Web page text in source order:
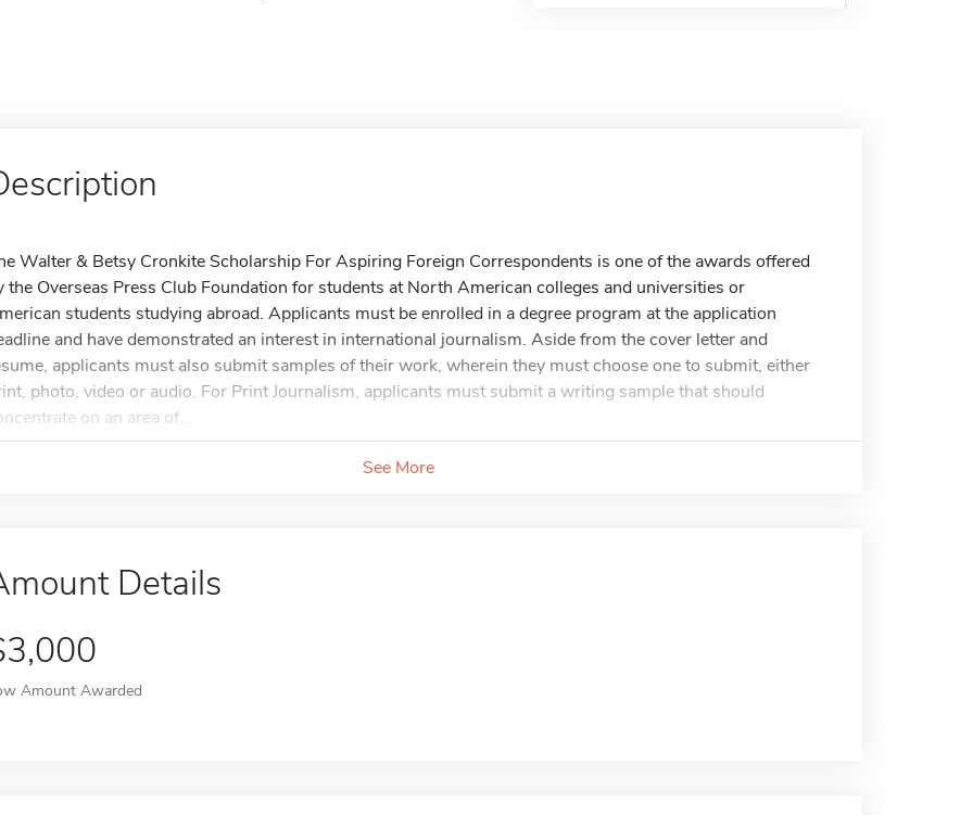
Walter & Betsy Cronkite Scholarship For Aspiring Foreign Correspondents is one of the awards offered
the Overseas Press Club Foundation for students at North American colleges and universities or
students studying abroad. Applicants must be enrolled in a degree program at the application
and have demonstrated an interest in international journalism. Aside from the cover letter and
applicants must also submit samples of their work, wherein they must choose one to submit, either
photo, video or audio. For Print Journalism, applicants must submit a writing sample that should
on an area of...
See More
Details
Amount Awarded